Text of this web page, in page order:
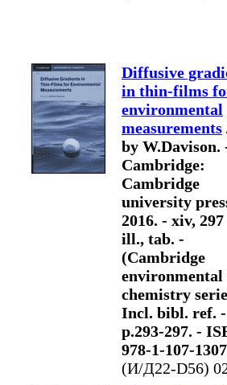
Diffusive
in thin-films
environmental
measurements
by W.Davison.
Cambridge:
Cambridge
university
2016. - xiv,
ill., tab. -
(Cambridge
environmental
chemistry
Incl. bibl. ref.
p.293-297. -
978-1-107-
(И/Д22-D56)